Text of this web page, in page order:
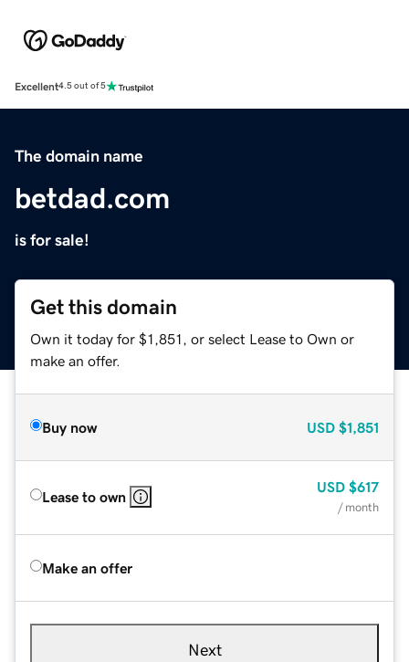
Excellent4.5 out of 5
The domain name
betdad.com
is for sale!
Get this domain
Own it today for $1,851, or select Lease to Own or
make an offer.
Buy now USD $1,851
Lease to own
USD $617
/ month
Make an offer
Next